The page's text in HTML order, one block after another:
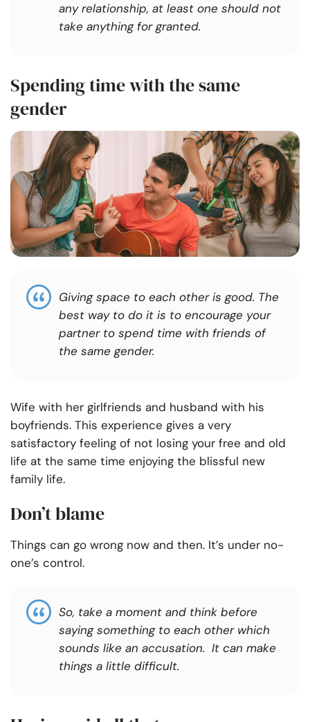
any relationship, at least one should not
take anything for granted.
Spending time with the same
gender
Giving space to each other is good. The
best way to do it is to encourage your
partner to spend time with friends of
the same gender.
Wife with her girlfriends and husband with his
boyfriends. This experience gives a very
satisfactory feeling of not losing your free and old
life at the same time enjoying the blissful new
family life.
Don’t blame
Things can go wrong now and then. It’s under no-
one’s control.
So, take a moment and think before
saying something to each other which
sounds like an accusation. It can make
things a little difficult.